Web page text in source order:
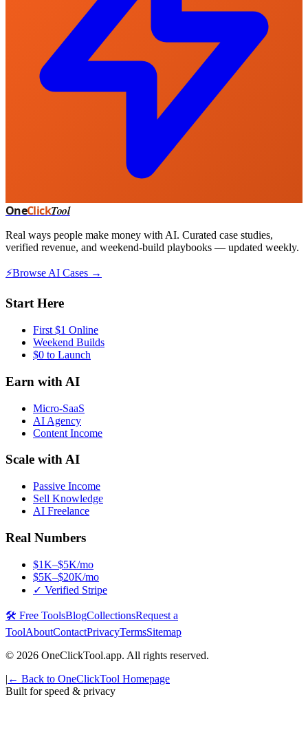
OneClickTool
Real ways people make money with AI. Curated case studies,
verified revenue, and weekend-build playbooks — updated weekly.
⚡Browse AI Cases →
Start Here
First $1 Online
Weekend Builds
$0 to Launch
Earn with AI
Micro-SaaS
AI Agency
Content Income
Scale with AI
Passive Income
Sell Knowledge
AI Freelance
Real Numbers
$1K–$5K/mo
$5K–$20K/mo
✓ Verified Stripe
🛠️ Free ToolsBlogCollectionsRequest a
ToolAboutContactPrivacyTermsSitemap
© 2026 OneClickTool.app. All rights reserved.
| ← Back to OneClickTool Homepage
Built for speed & privacy